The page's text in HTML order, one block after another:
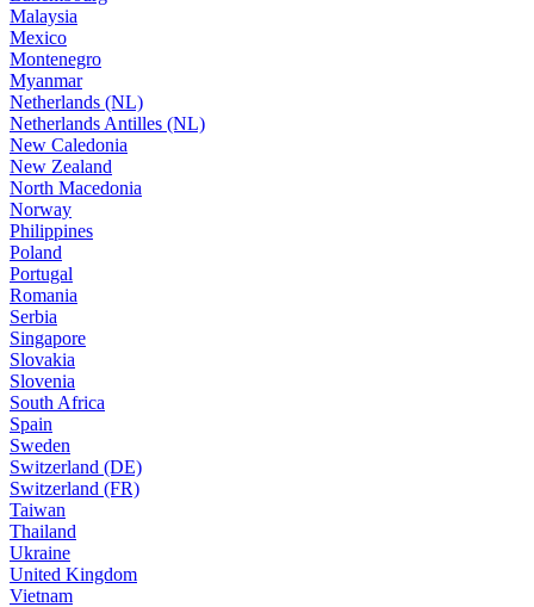
Malaysia
Mexico
Montenegro
Myanmar
Netherlands (NL)
Netherlands Antilles (NL)
New Caledonia
New Zealand
North Macedonia
Norway
Philippines
Poland
Portugal
Romania
Serbia
Singapore
Slovakia
Slovenia
South Africa
Spain
Sweden
Switzerland (DE)
Switzerland (FR)
Taiwan
Thailand
Ukraine
United Kingdom
Vietnam